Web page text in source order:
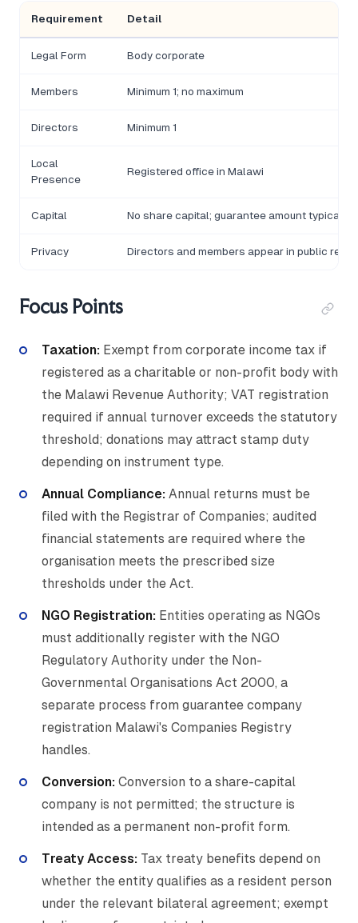
Requirement Detail
Legal Form Body corporate
Members Minimum 1; no maximum
Directors Minimum 1
Local
Presence
Registered office in Malawi
Capital No share capital; guarantee amount typically
Privacy Directors and members appear in public
Focus Points
Taxation: Exempt from corporate income tax if
registered as a charitable or non-profit body with
the Malawi Revenue Authority; VAT registration
required if annual turnover exceeds the statutory
threshold; donations may attract stamp duty
depending on instrument type.
Annual Compliance: Annual returns must be
filed with the Registrar of Companies; audited
financial statements are required where the
organisation meets the prescribed size
thresholds under the Act.
NGO Registration: Entities operating as NGOs
must additionally register with the NGO
Regulatory Authority under the Non-
Governmental Organisations Act 2000, a
separate process from guarantee company
registration Malawi's Companies Registry
handles.
Conversion: Conversion to a share-capital
company is not permitted; the structure is
intended as a permanent non-profit form.
Treaty Access: Tax treaty benefits depend on
whether the entity qualifies as a resident person
under the relevant bilateral agreement; exempt